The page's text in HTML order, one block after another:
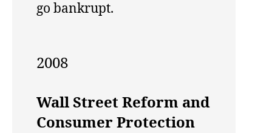
go bankrupt.
2008
Wall Street Reform and
Consumer Protection